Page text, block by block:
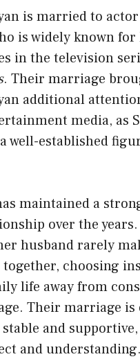
is married to
is widely known
in the television
. Their marriage
additional
media, as
well-established
maintained a
over the
husband rarely
together, choosing
life away from
Their marriage is
stable and
and understanding.